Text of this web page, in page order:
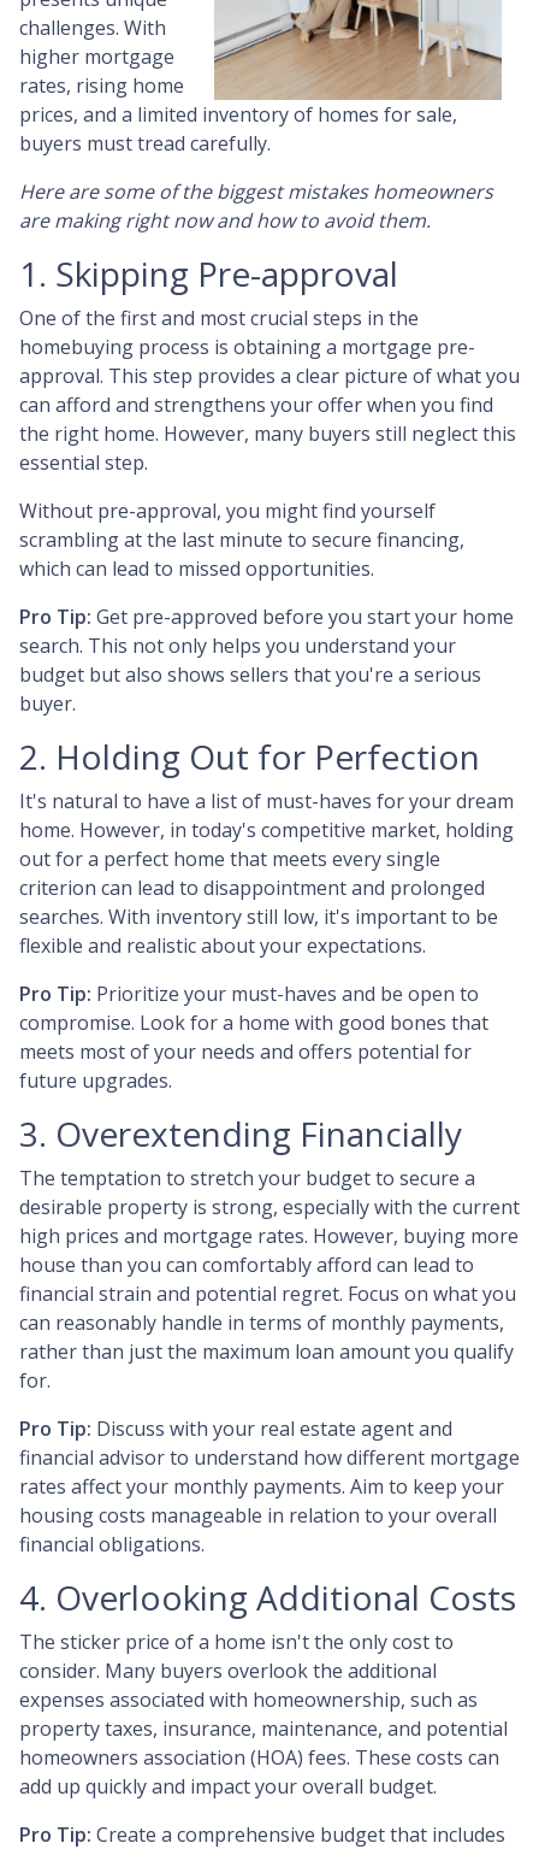
challenges. With
higher mortgage
rates, rising home
prices, and a limited inventory of homes for sale,
buyers must tread carefully.
Here are some of the biggest mistakes homeowners
are making right now and how to avoid them.
1. Skipping Pre-approval
One of the first and most crucial steps in the
homebuying process is obtaining a mortgage pre-
approval. This step provides a clear picture of what you
can afford and strengthens your offer when you find
the right home. However, many buyers still neglect this
essential step.
Without pre-approval, you might find yourself
scrambling at the last minute to secure financing,
which can lead to missed opportunities.
Pro Tip: Get pre-approved before you start your home
search. This not only helps you understand your
budget but also shows sellers that you're a serious
buyer.
2. Holding Out for Perfection
It's natural to have a list of must-haves for your dream
home. However, in today's competitive market, holding
out for a perfect home that meets every single
criterion can lead to disappointment and prolonged
searches. With inventory still low, it's important to be
flexible and realistic about your expectations.
Pro Tip: Prioritize your must-haves and be open to
compromise. Look for a home with good bones that
meets most of your needs and offers potential for
future upgrades.
3. Overextending Financially
The temptation to stretch your budget to secure a
desirable property is strong, especially with the current
high prices and mortgage rates. However, buying more
house than you can comfortably afford can lead to
financial strain and potential regret. Focus on what you
can reasonably handle in terms of monthly payments,
rather than just the maximum loan amount you qualify
for.
Pro Tip: Discuss with your real estate agent and
financial advisor to understand how different mortgage
rates affect your monthly payments. Aim to keep your
housing costs manageable in relation to your overall
financial obligations.
4. Overlooking Additional Costs
The sticker price of a home isn't the only cost to
consider. Many buyers overlook the additional
expenses associated with homeownership, such as
property taxes, insurance, maintenance, and potential
homeowners association (HOA) fees. These costs can
add up quickly and impact your overall budget.
Pro Tip: Create a comprehensive budget that includes